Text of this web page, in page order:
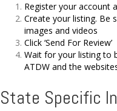
Register your account
Create your listing. Be
images and videos
Click ‘Send For Review’
Wait for your listing to
ATDW and the
State Specific